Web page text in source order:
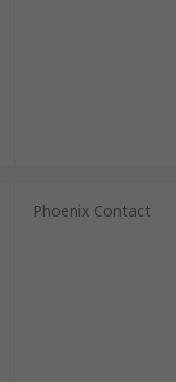
Phoenix Contact